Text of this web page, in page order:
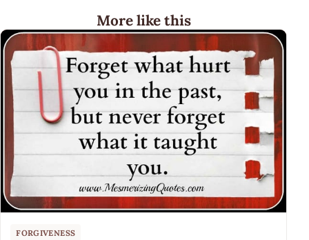
More like this
FORGIVENESS